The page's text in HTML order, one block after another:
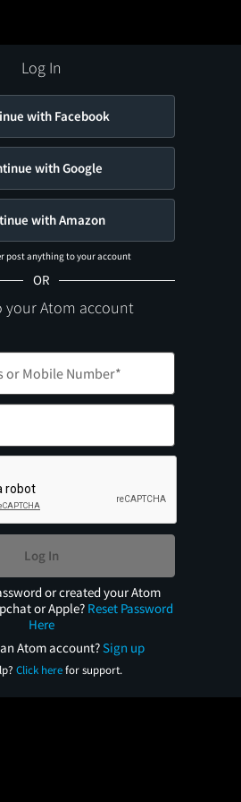
Log In
with Facebook
with Google
with Amazon
post anything to your account
OR
your Atom account
Log In
or created your Atom
or Apple? Reset Password
Here
Atom account?Sign up
Click herefor support.